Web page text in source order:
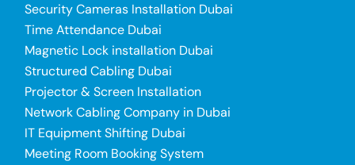
Security Cameras Installation Dubai
Time Attendance Dubai
Magnetic Lock installation Dubai
Structured Cabling Dubai
Projector & Screen Installation
Network Cabling Company in Dubai
IT Equipment Shifting Dubai
Meeting Room Booking System